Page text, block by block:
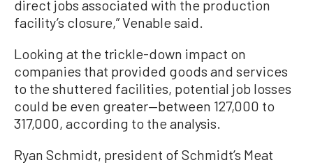
direct jobs associated with the production
facility’s closure,” Venable said.
Looking at the trickle-down impact on
companies that provided goods and services
to the shuttered facilities, potential job losses
could be even greater—between 127,000 to
317,000, according to the analysis.
Ryan Schmidt, president of Schmidt’s Meat